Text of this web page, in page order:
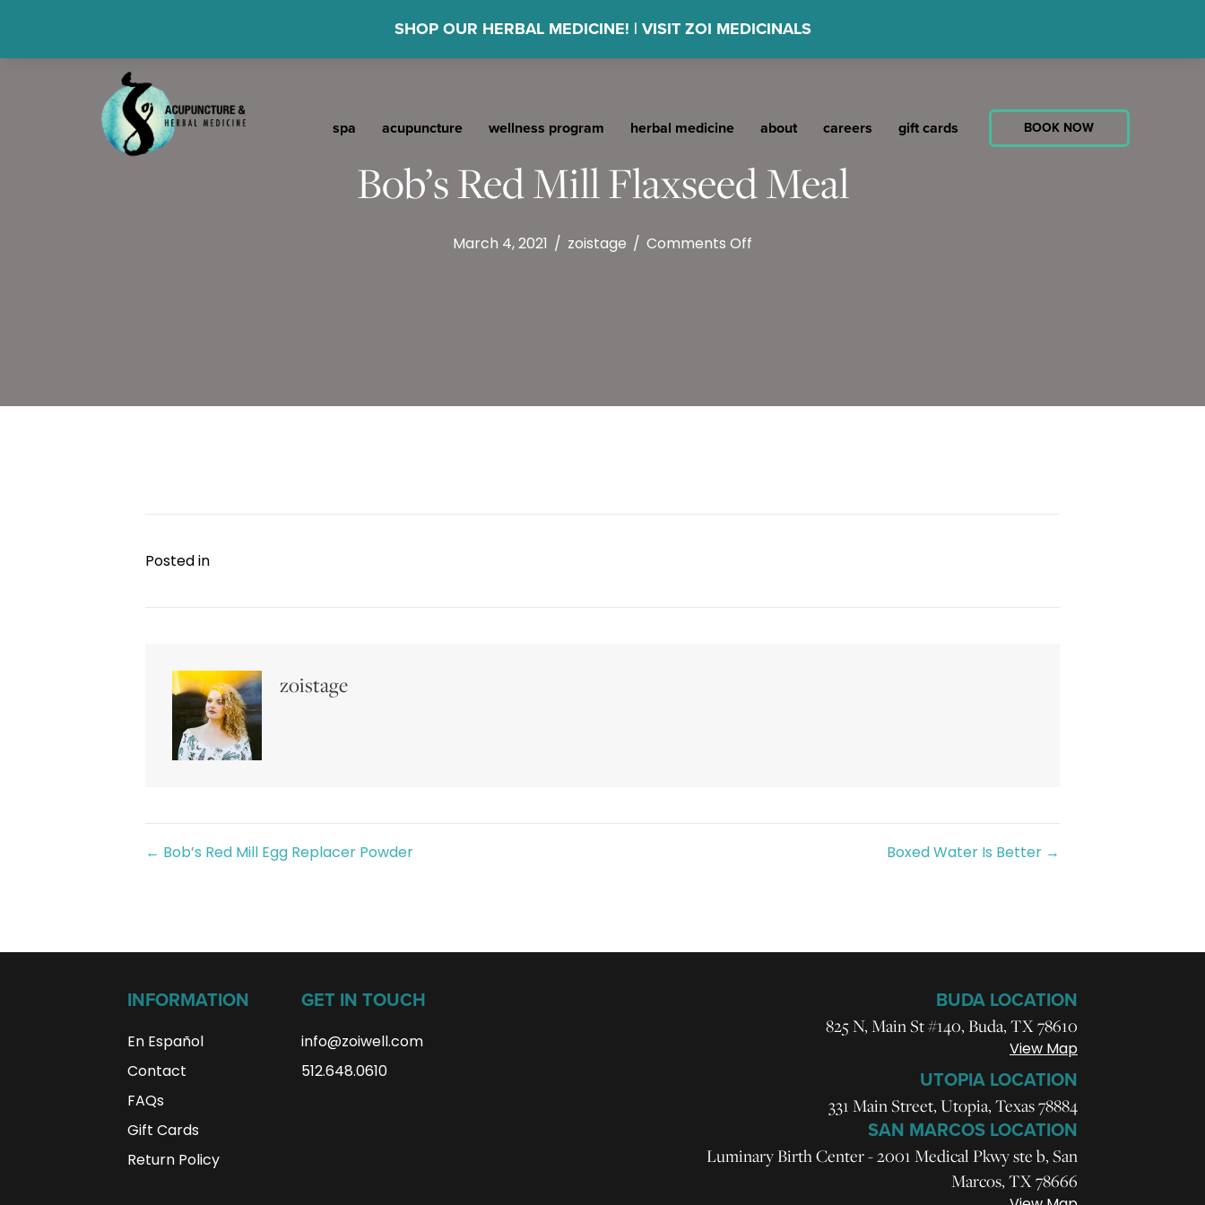
SHOP OUR HERBAL MEDICINE! | VISIT ZOI MEDICINALS
spa acupuncture wellness program herbal medicine about careers gift cards BOOK NOW
Bob’s Red Mill Flaxseed Meal
March 4, 2021 / zoistage / Comments Off
Posted in
zoistage
Posts
← Bob’s Red Mill Egg Replacer Powder Boxed Water Is Better →
INFORMATION
En Español
Contact
FAQs
Gift Cards
Return Policy
GET IN TOUCH
info@zoiwell.com
512.648.0610
BUDA LOCATION
825 N, Main St #140, Buda, TX 78610
View Map
UTOPIA LOCATION
331 Main Street, Utopia, Texas 78884
SAN MARCOS LOCATION
Luminary Birth Center - 2001 Medical Pkwy ste b, San
Marcos, TX 78666